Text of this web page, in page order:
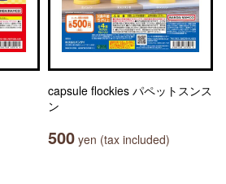
capsule flockies パペットスンス
ン
500 yen (tax included)